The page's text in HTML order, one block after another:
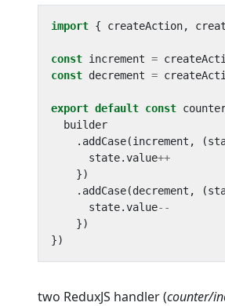
import { createAction,
const increment =
const decrement =
export default const
builder
. addCase(increment , (
state.value++
})
. addCase(decrement , (
state.value--
})
})
two ReduxJS handler (counter/